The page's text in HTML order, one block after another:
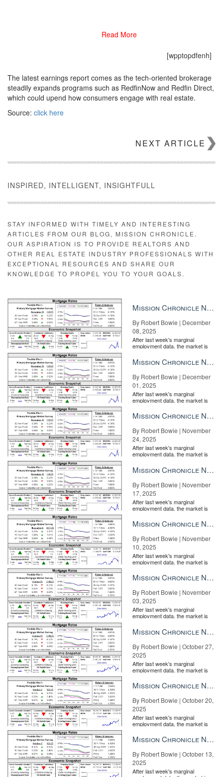
[wpptopdfenh]
The latest earnings report comes as the tech-oriented brokerage
steadily expands programs such as RedfinNow and Redfin Direct,
which could upend how consumers engage with real estate.
Source: click here
Read More
NEXT ARTICLE
INSPIRED, INTELLIGENT, INSIGHTFULL
STAY INFORMED WITH TIMELY AND INTERESTING
ARTICLES FROM OUR BLOG, MISSION CHRONICLE.
OUR ASPIRATION IS TO PROVIDE REALTORS AND
OTHER REAL ESTATE INDUSTRY PROFESSIONALS WITH
EXCEPTIONAL RESOURCES AND SHARE OUR
KNOWLEDGE TO PROPEL YOU TO YOUR GOALS.
Mission Chronicle Newsletter Dec 8, 2025
By Robert Bowie | December
08, 2025
After last week's marginal
employment data, the market is
the Fe...
Mission Chronicle Newsletter Dec 1, 2025
By Robert Bowie | December
01, 2025
After last week's marginal
employment data, the market is
the Fe...
Mission Chronicle Newsletter Nov 24, 2025
By Robert Bowie | November
24, 2025
After last week's marginal
employment data, the market is
the Fe...
Mission Chronicle Newsletter Nov 17, 2025
By Robert Bowie | November
17, 2025
After last week's marginal
employment data, the market is
the Fe...
Mission Chronicle Newsletter Nov 10, 2025
By Robert Bowie | November
10, 2025
After last week's marginal
employment data, the market is
the Fe...
Mission Chronicle Newsletter Nov 3, 2025
By Robert Bowie | November
03, 2025
After last week's marginal
employment data, the market is
the Fe...
Mission Chronicle Newsletter Oct 27, 2025
By Robert Bowie | October 27,
2025
After last week's marginal
employment data, the market is
the Fe...
Mission Chronicle Newsletter Oct 20, 2025
By Robert Bowie | October 20,
2025
After last week's marginal
employment data, the market is
the Fe...
Mission Chronicle Newsletter Oct 13, 2025
By Robert Bowie | October 13,
2025
After last week's marginal